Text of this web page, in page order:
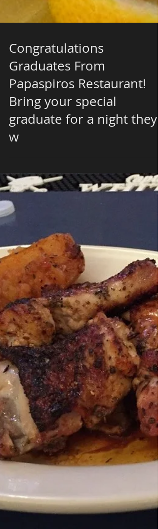
Congratulations
Graduates From
Papaspiros Restaurant!
Bring your special
graduate for a night they
w